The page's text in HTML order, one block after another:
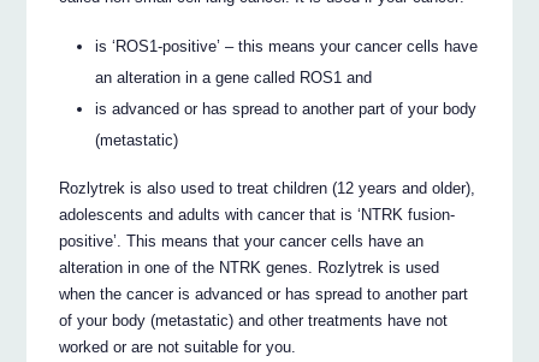
is ‘ROS1-positive’ – this means your cancer cells have
an alteration in a gene called ROS1 and
is advanced or has spread to another part of your body
(metastatic)
Rozlytrek is also used to treat children (12 years and older),
adolescents and adults with cancer that is ‘NTRK fusion-
positive’. This means that your cancer cells have an
alteration in one of the NTRK genes. Rozlytrek is used
when the cancer is advanced or has spread to another part
of your body (metastatic) and other treatments have not
worked or are not suitable for you.